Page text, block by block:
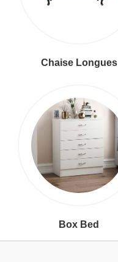
Chaise Longues
Box Bed